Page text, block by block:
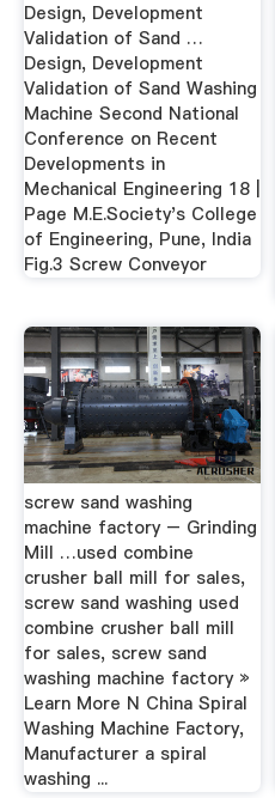
Design, Development
Validation of Sand …
Design, Development
Validation of Sand Washing
Machine Second National
Conference on Recent
Developments in
Mechanical Engineering 18 |
Page M.E.Society's College
of Engineering, Pune, India
Fig.3 Screw Conveyor
screw sand washing
machine factory – Grinding
Mill …used combine
crusher ball mill for sales,
screw sand washing used
combine crusher ball mill
for sales, screw sand
washing machine factory »
Learn More N China Spiral
Washing Machine Factory,
Manufacturer a spiral
washing ...